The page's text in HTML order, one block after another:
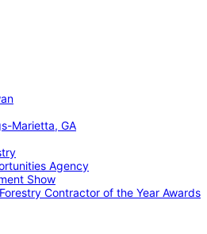
Marietta, GA
Agency
Show
Contractor of the Year Awards